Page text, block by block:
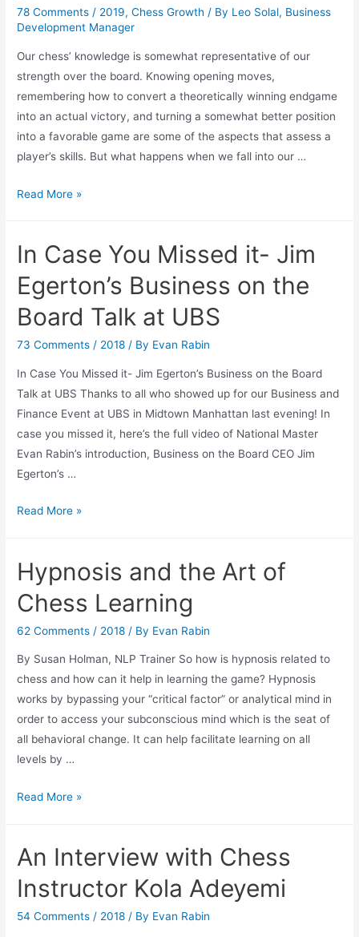
78 Comments / 2019,Chess Growth / By Leo Solal, Business
Development Manager
Our chess’ knowledge is somewhat representative of our
strength over the board. Knowing opening moves,
remembering how to convert a theoretically winning endgame
into an actual victory, and turning a somewhat better position
into a favorable game are some of the aspects that assess a
player’s skills. But what happens when we fall into our …
Perception
own
Read More »
In Case You Missed it- Jim
Egerton’s Business on the
Board Talk at UBS
73 Comments / 2018 / By Evan Rabin
In Case You Missed it- Jim Egerton’s Business on the Board
Talk at UBS Thanks to all who showed up for our Business and
Finance Event at UBS in Midtown Manhattan last evening! In
case you missed it, here’s the full video of National Master
Evan Rabin’s introduction, Business on the Board CEO Jim
Egerton’s …
In
Missed
Jim
Egerton’s
Read More »
Hypnosis and the Art of
Chess Learning
62 Comments / 2018 / By Evan Rabin
By Susan Holman, NLP Trainer So how is hypnosis related to
chess and how can it help in learning the game? Hypnosis
works by bypassing your “critical factor” or analytical mind in
order to access your subconscious mind which is the seat of
all behavioral change. It can help facilitate learning on all
levels by …
Hypnosis
Art
Chess
Learning
Read More »
An Interview with Chess
Instructor Kola Adeyemi
54 Comments / 2018 / By Evan Rabin